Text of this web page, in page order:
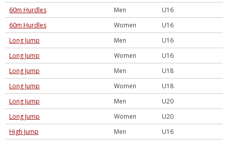
60m Hurdles
Men
U16
60m Hurdles
Women
U16
Long Jump
Men
U16
Long Jump
Women
U16
Long Jump
Men
U18
Long Jump
Women
U18
Long Jump
Men
U20
Long Jump
Women
U20
High Jump
Men
U16